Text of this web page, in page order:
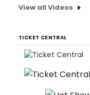
View all Videos
TICKET CENTRAL